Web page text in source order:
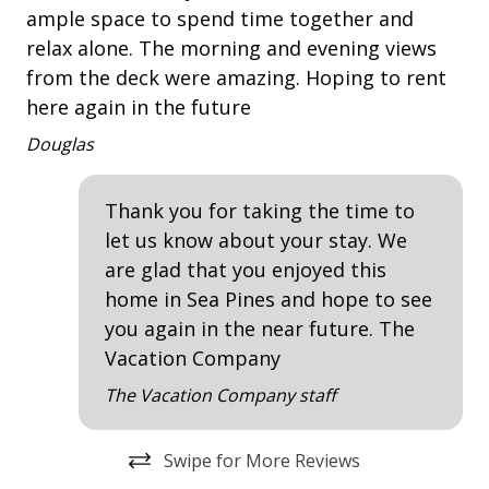
Traffic Management:
Heavy machinery and construction vehicles will be
traveling to and from the project site.
Single-lane road closures and flagging operations
will be in place daily, weather permitting. Temporary
full lane closures may be required at times.
Motorists should expect traffic delays, traffic detours,
and be prepared to share the road with bike riders
and pedestrians.
Pedestrians and bike riders should expect delays and
be prepared to stop and follow detours.
For safety, bike riders will be required to dismount
Deck
Patio
Tennis
Property Amenities
Air Conditioning
Clothes Dryer
Deck / Patio
Dining Area
Dining Table
Hair Dryer
ample space to spend time together and
relax alone. The morning and evening views
from the deck were amazing. Hoping to rent
here again in the future
Douglas
Thank you for taking the time to
let us know about your stay. We
are glad that you enjoyed this
home in Sea Pines and hope to see
you again in the near future. The
Vacation Company
The Vacation Company staff
Swipe for More Reviews